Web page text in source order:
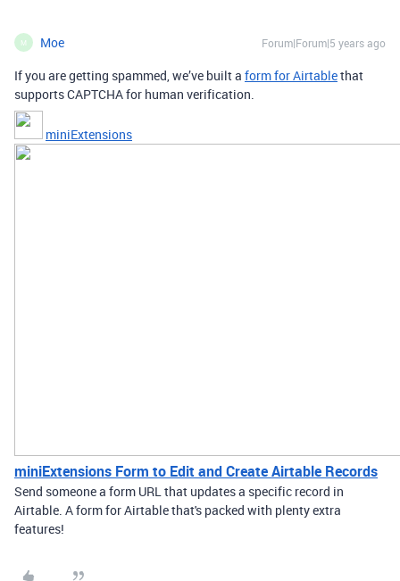
M Moe Forum|Forum|5 years ago
If you are getting spammed, we’ve built a form for Airtablethat
supports CAPTCHA for human verification.
miniExtensions
miniExtensions Form to Edit and Create Airtable Records
Send someone a form URL that updates a specific record in
Airtable. A form for Airtable that's packed with plenty extra
features!